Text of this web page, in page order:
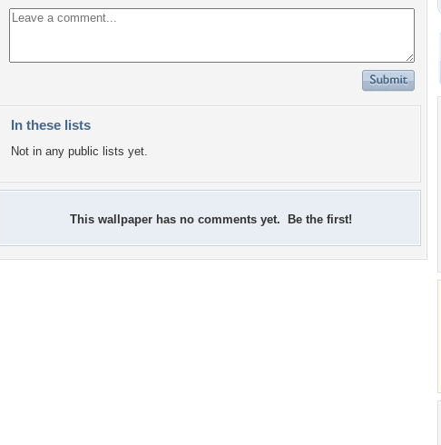
In these lists
Not in any public lists yet.
This wallpaper has no comments yet. Be the first!